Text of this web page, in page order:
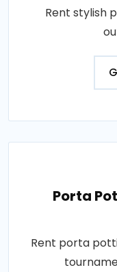
Rent stylish
Porta
Rent porta